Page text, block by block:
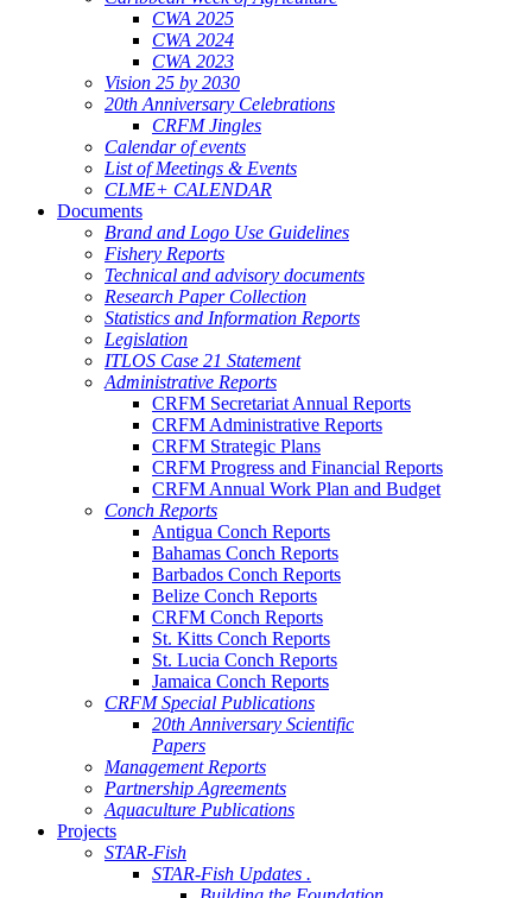
CWA 2025
CWA 2024
CWA 2023
Vision 25 by 2030
20th Anniversary Celebrations
CRFM Jingles
Calendar of events
List of Meetings & Events
CLME+ CALENDAR
Documents
Brand and Logo Use Guidelines
Fishery Reports
Technical and advisory documents
Research Paper Collection
Statistics and Information Reports
Legislation
ITLOS Case 21 Statement
Administrative Reports
CRFM Secretariat Annual Reports
CRFM Administrative Reports
CRFM Strategic Plans
CRFM Progress and Financial Reports
CRFM Annual Work Plan and Budget
Conch Reports
Antigua Conch Reports
Bahamas Conch Reports
Barbados Conch Reports
Belize Conch Reports
CRFM Conch Reports
St. Kitts Conch Reports
St. Lucia Conch Reports
Jamaica Conch Reports
CRFM Special Publications
20th Anniversary Scientific
Papers
Management Reports
Partnership Agreements
Aquaculture Publications
Projects
STAR-Fish
STAR-Fish Updates .